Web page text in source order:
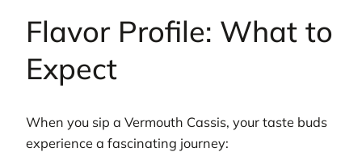
Flavor Profile: What to
Expect
When you sip a Vermouth Cassis, your taste buds
experience a fascinating journey: